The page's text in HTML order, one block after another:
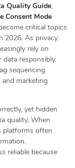
Quality Guide,
Consent Mode
critical topics
2026. As privacy
rely on
responsibly.
sequencing
and marketing
yet hidden
quality. When
platforms often
reliable because